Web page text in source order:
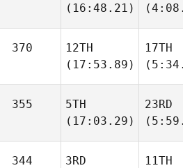
(16:48.21)
370
12TH
(17:53.89)
17TH
355
5TH
(17:03.29)
23RD
344
3RD
11TH